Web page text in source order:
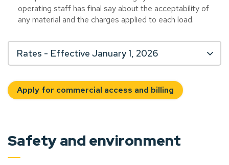
operating staff has final say about the acceptability of
any material and the charges applied to each load.
Rates - Effective January 1, 2026
Apply for commercial access and billing
Safety and environment